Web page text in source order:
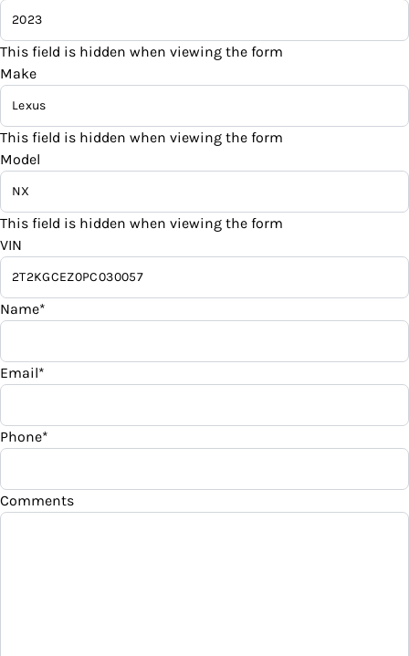
Security System
Steering Wheel Controls
Tilt Steering Wheel
Tire Pressure Monitor
Universal Garage Door Opener
WIRELESS CHARGING PAD
Sales Tax
%
Down Payment
Balance to Finance
Term (Months)
Interest Rate
Payment Frequency
This field is hidden when viewing the form
Make
This field is hidden when viewing the form
Model
This field is hidden when viewing the form
VIN
Name*
Email*
Phone*
Comments